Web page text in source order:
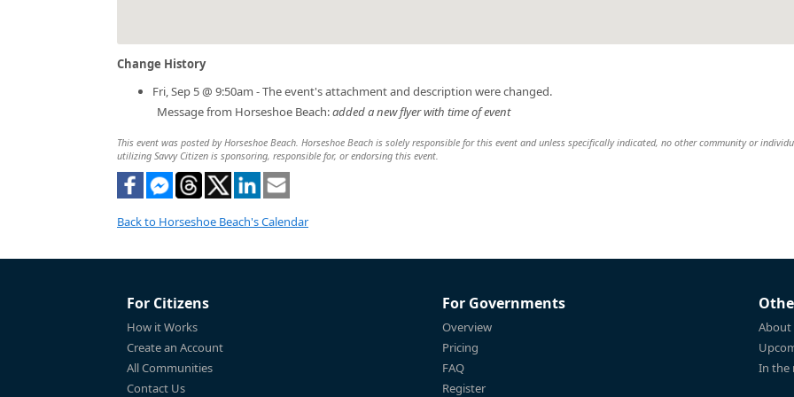
Change History
Fri, Sep 5 @ 9:50am - The event's attachment and description were changed.
Message from Horseshoe Beach:added a new flyer with time of event
This event was posted by Horseshoe Beach. Horseshoe Beach is solely responsible for this event and unless specifically indicated, no other community or
utilizing Savvy Citizen is sponsoring, responsible for, or endorsing this event.
Back to Horseshoe Beach's Calendar
For Citizens
How it Works
Create an Account
All Communities
Contact Us
For Governments
Overview
Pricing
FAQ
Register
About
In the